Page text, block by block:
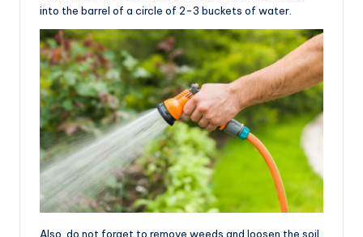
into the barrel of a circle of 2-3 buckets of water.
Also, do not forget to remove weeds and loosen the soil